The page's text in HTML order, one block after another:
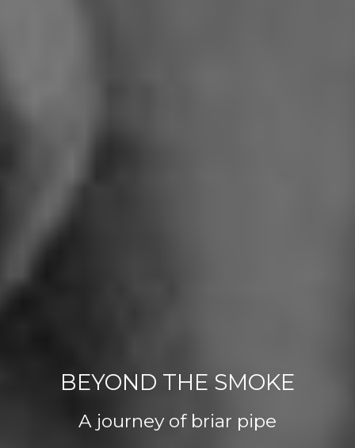
BEYOND THE SMOKE
A journey of briar pipe